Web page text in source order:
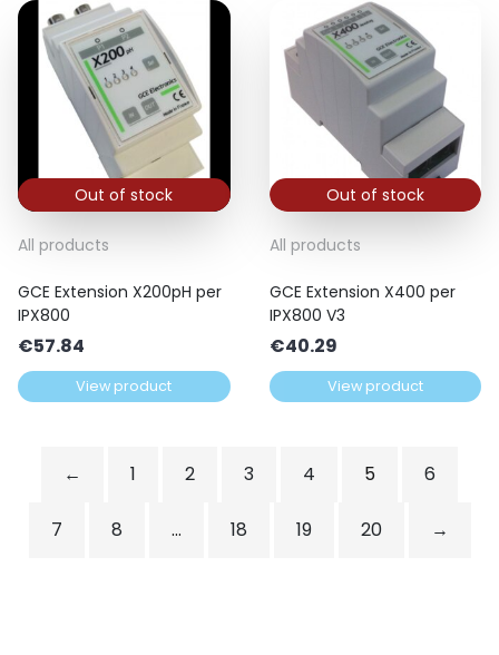
Out of stock
All products
GCE Extension X200pH per
IPX800
€57.84
View product
Out of stock
All products
GCE Extension X400 per
IPX800 V3
€40.29
View product
← 1 2 3 4 5 6
7 8 … 18 19 20 →